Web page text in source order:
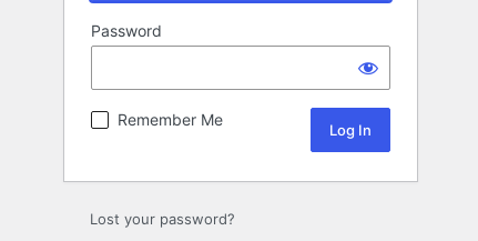
Password
Remember Me
Lost your password?